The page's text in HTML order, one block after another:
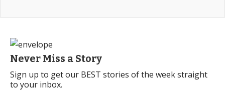
Never Miss a Story
Sign up to get our BEST stories of the week straight
to your inbox.